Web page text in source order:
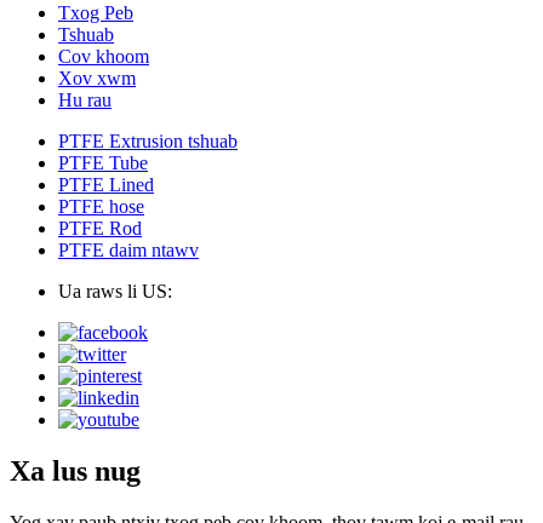
Txog Peb
Tshuab
Cov khoom
Xov xwm
Hu rau
PTFE Extrusion tshuab
PTFE Tube
PTFE Lined
PTFE hose
PTFE Rod
PTFE daim ntawv
Ua raws li US:
Xa lus nug